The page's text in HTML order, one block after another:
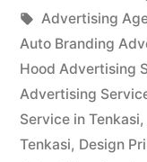
Posted
by
appleadservices
September
16,
2022
in
Tags:
Advertising
Auto Branding
Hood Advertising
Advertising
Service in Tenkasi,
Tenkasi, Design